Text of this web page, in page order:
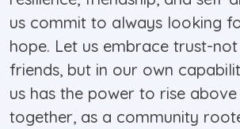
us commit to always looking
hope. Let us embrace trust-
friends, but in our own
us has the power to rise
together, as a community